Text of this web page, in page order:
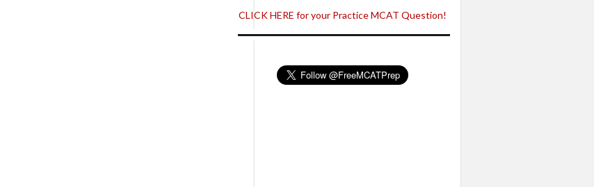
CLICK HERE for your Practice MCAT Question!